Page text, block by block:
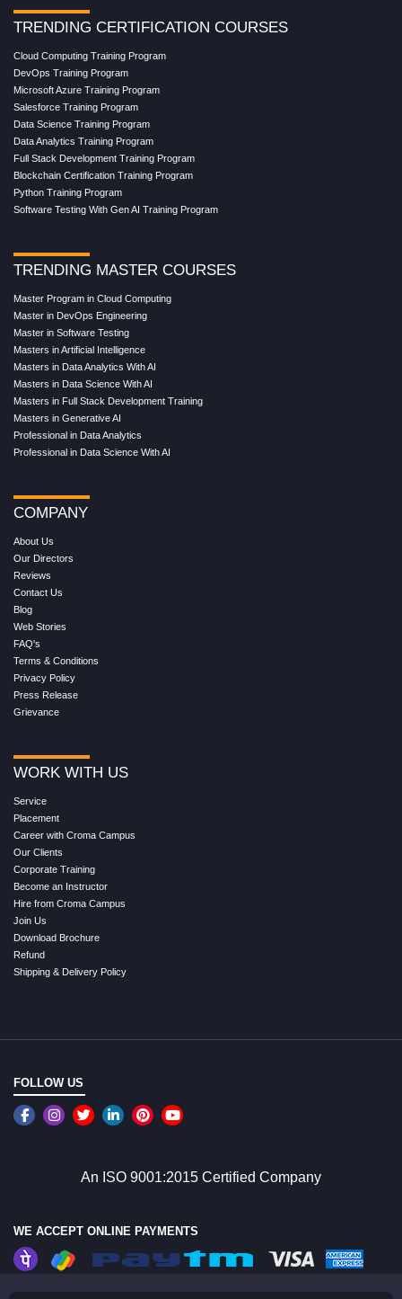
TRENDING CERTIFICATION COURSES
Cloud Computing Training Program
DevOps Training Program
Microsoft Azure Training Program
Salesforce Training Program
Data Science Training Program
Data Analytics Training Program
Full Stack Development Training Program
Blockchain Certification Training Program
Python Training Program
Software Testing With Gen AI Training Program
TRENDING MASTER COURSES
Master Program in Cloud Computing
Master in DevOps Engineering
Master in Software Testing
Masters in Artificial Intelligence
Masters in Data Analytics With AI
Masters in Data Science With AI
Masters in Full Stack Development Training
Masters in Generative AI
Professional in Data Analytics
Professional in Data Science With AI
COMPANY
About Us
Our Directors
Reviews
Contact Us
Blog
Web Stories
FAQ's
Terms & Conditions
Privacy Policy
Press Release
Grievance
WORK WITH US
Service
Placement
Career with Croma Campus
Our Clients
Corporate Training
Become an Instructor
Hire from Croma Campus
Join Us
Download Brochure
Refund
Shipping & Delivery Policy
FOLLOW US
An ISO 9001:2015 Certified Company
WE ACCEPT ONLINE PAYMENTS